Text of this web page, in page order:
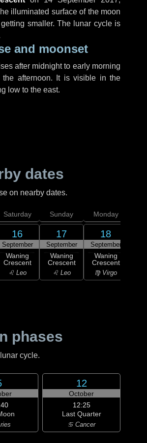
illuminated surface of the moon
smaller. The lunar cycle is
and moonset
after midnight to early morning
afternoon. It is visible in the
low to the east.
dates
on nearby dates.
Saturday
16
September
Waning
Crescent
♌ Leo
Sunday
17
September
Waning
Crescent
♌ Leo
Monday
18
September
Waning
Crescent
♍ Virgo
phases
cycle.
12
October
12:25
Last Quarter
♋ Cancer